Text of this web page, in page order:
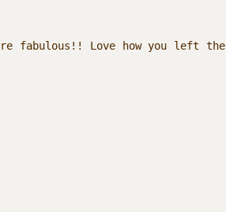
fabulous!! Love how you left the